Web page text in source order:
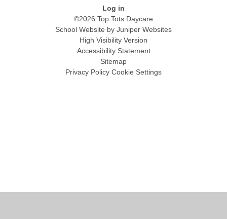
Log in
©2026 Top Tots Daycare
School Website by Juniper Websites
High Visibility Version
Accessibility Statement
Sitemap
Privacy Policy Cookie Settings